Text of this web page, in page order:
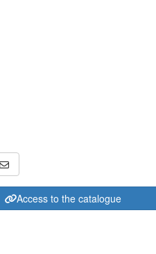
Access to the catalogue